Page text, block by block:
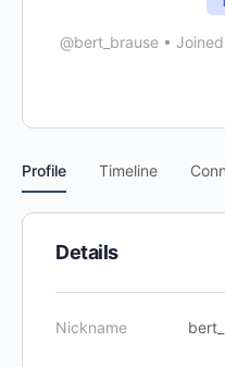
@bert_brause •
Profile Timeline
Details
Nickname